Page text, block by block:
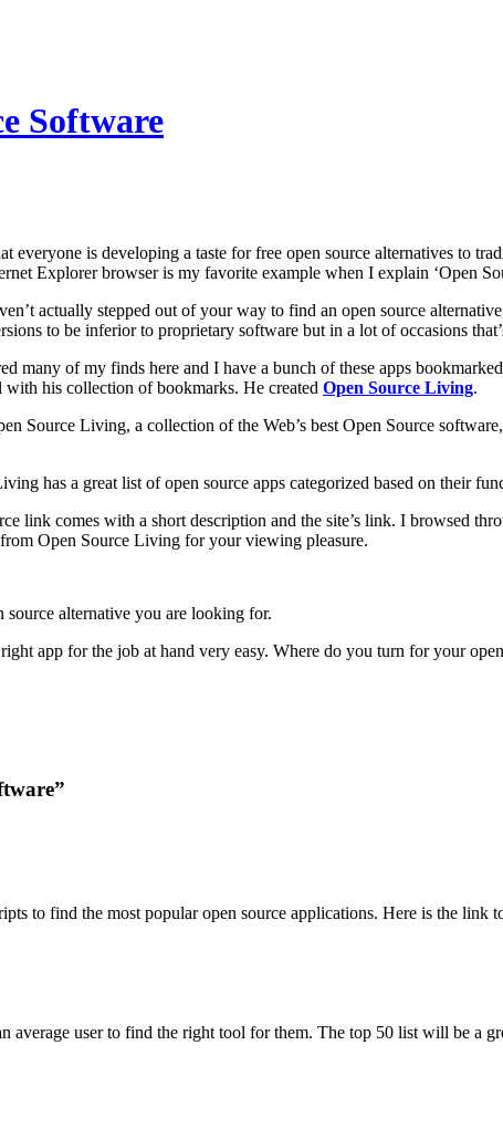
Software
everyone is developing a taste for free open source alternatives to
Explorer browser is my favorite example when I explain ‘Open
actually stepped out of your way to find an open source
to be inferior to proprietary software but in a lot of occasions
many of my finds here and I have a bunch of these apps
with his collection of bookmarks. He created Open Source Living.
Source Living, a collection of the Web’s best Open Source
has a great list of open source apps categorized based on their
link comes with a short description and the site’s link. I browsed
from Open Source Living for your viewing pleasure.
alternative you are looking for.
app for the job at hand very easy. Where do you turn for your
to find the most popular open source applications. Here is the link
average user to find the right tool for them. The top 50 list will be a